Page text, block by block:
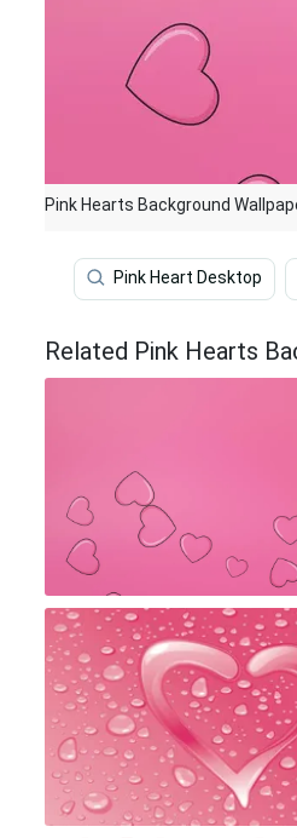
Pink Hearts Background
Pink Heart Desktop
Related Pink Hearts